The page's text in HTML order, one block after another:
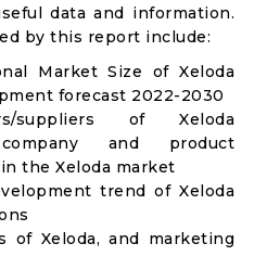
data and information.
by this report include:
Market Size of Xeloda
forecast 2022-2030
suppliers of Xeloda
and product
the Xeloda market
trend of Xeloda
of Xeloda, and marketing